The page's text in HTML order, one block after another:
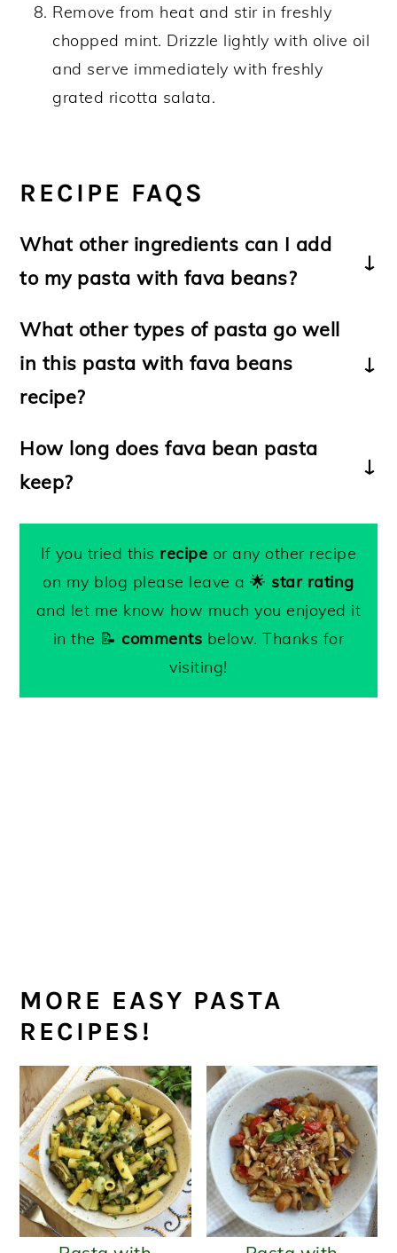
Remove from heat and stir in freshly
chopped mint. Drizzle lightly with olive oil
and serve immediately with freshly
grated ricotta salata.
RECIPE FAQS
What other ingredients can I add
to my pasta with fava beans?
for the leek.
-Replace the mint with freshly chopped
parsley; basil or fennel fronds
-For a non-vegetarian dish, sauté some
diced pancetta
benas and peas longer. Add extra pasta
water and mash them with the back of
your wooden spoon.
-Toss in a teaspoon oflemon zestat the
end of cooking for extra flavor.
What other types of pasta go well
in this pasta with fava beans
recipe?
linguineor medium length pasta such as
penne; fusilli; farfalle or gemelli
How long does fava bean pasta
keep?
If you tried this recipe or any other recipe
on my blog please leave a 🌟 star rating
and let me know how much you enjoyed it
in the 📝 comments below. Thanks for
visiting!
MORE EASY PASTA
RECIPES!